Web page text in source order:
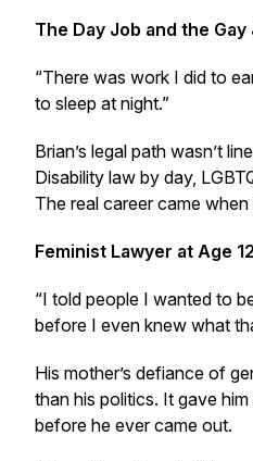
The Day Job and the Gay
“There was work I did to
to sleep at night.”
Brian’s legal path wasn’t
Disability law by day,
The real career came
Feminist Lawyer at Age 12
“I told people I wanted to
before I even knew what
His mother’s defiance of
than his politics. It gave
before he ever came out.